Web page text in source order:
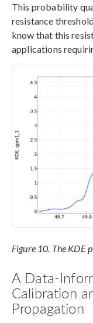
This probability
resistance
know that this
applications
Figure 10. The KDE
A Data-
Calibration
Propagation